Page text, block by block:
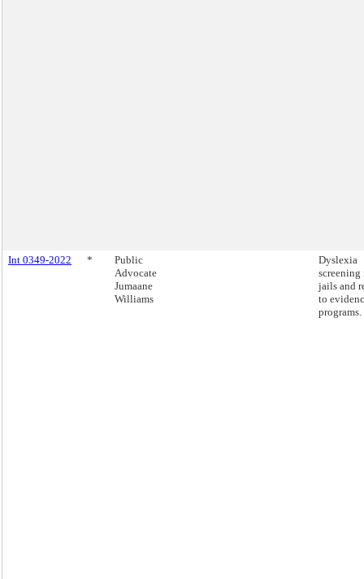
Int 0349-2022 *
Public
Advocate
Jumaane
Williams
Dyslexia
jails and
to
programs.